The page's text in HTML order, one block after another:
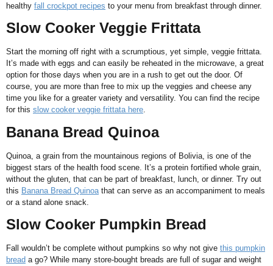
healthy fall crockpot recipes to your menu from breakfast through dinner.
Slow Cooker Veggie Frittata
Start the morning off right with a scrumptious, yet simple, veggie frittata.
It’s made with eggs and can easily be reheated in the microwave, a great
option for those days when you are in a rush to get out the door. Of
course, you are more than free to mix up the veggies and cheese any
time you like for a greater variety and versatility. You can find the recipe
for this slow cooker veggie frittata here.
Banana Bread Quinoa
Quinoa, a grain from the mountainous regions of Bolivia, is one of the
biggest stars of the health food scene. It’s a protein fortified whole grain,
without the gluten, that can be part of breakfast, lunch, or dinner. Try out
this Banana Bread Quinoa that can serve as an accompaniment to meals
or a stand alone snack.
Slow Cooker Pumpkin Bread
Fall wouldn’t be complete without pumpkins so why not give this pumpkin
bread a go? While many store-bought breads are full of sugar and weight